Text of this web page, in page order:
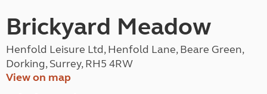
Brickyard Meadow
Henfold Leisure Ltd, Henfold Lane, Beare Green,
Dorking, Surrey, RH5 4RW
View on map